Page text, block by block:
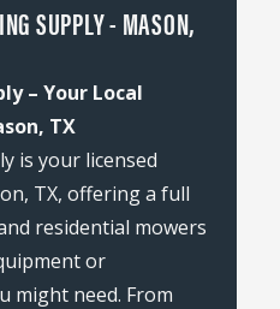
SUPPLY - MASON,
– Your Local
TX
is your licensed
TX, offering a full
residential mowers
or
might need. From